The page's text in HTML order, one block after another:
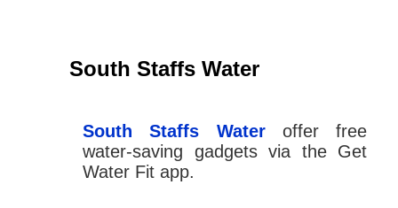
South Staffs Water
South Staffs Wateroffer free
water-saving gadgets via the Get
Water Fit app.